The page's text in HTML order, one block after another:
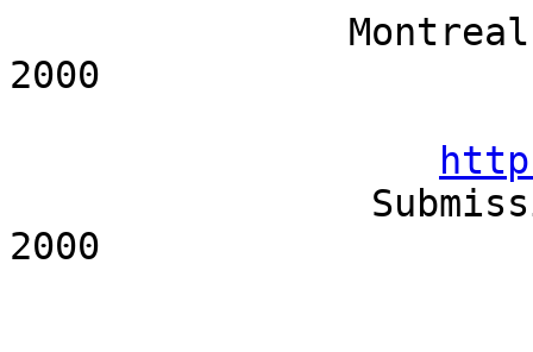
2000
2000